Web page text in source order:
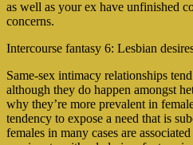
as well as your ex have unfinished
concerns.
Intercourse fantasy 6: Lesbian
Same-sex intimacy relationships
although they do happen amongst
why they’re more prevalent in
tendency to expose a need that is
females in many cases are